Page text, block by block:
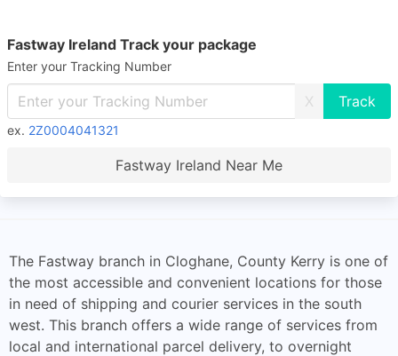
Fastway Ireland Track your package
Enter your Tracking Number
X
ex. 2Z0004041321
Fastway Ireland Near Me
The Fastway branch in Cloghane, County Kerry is one of
the most accessible and convenient locations for those
in need of shipping and courier services in the south
west. This branch offers a wide range of services from
local and international parcel delivery, to overnight